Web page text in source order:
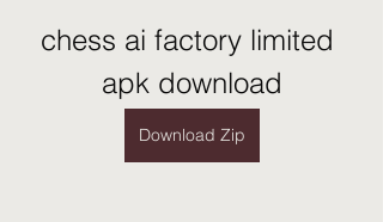
chess ai factory limited
apk download
Download Zip